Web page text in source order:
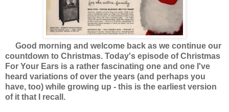
Good morning and welcome back as we continue our
countdown to Christmas. Today's episode of Christmas
For Your Ears is a rather fascinating one and one I've
heard variations of over the years (and perhaps you
have, too) while growing up - this is the earliest version
of it that I recall.